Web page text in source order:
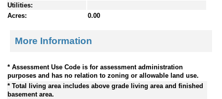
Utilities:
Acres:
0.00
More Information
* Assessment Use Code is for assessment administration
purposes and has no relation to zoning or allowable land use.
* Total living area includes above grade living area and finished
basement area.